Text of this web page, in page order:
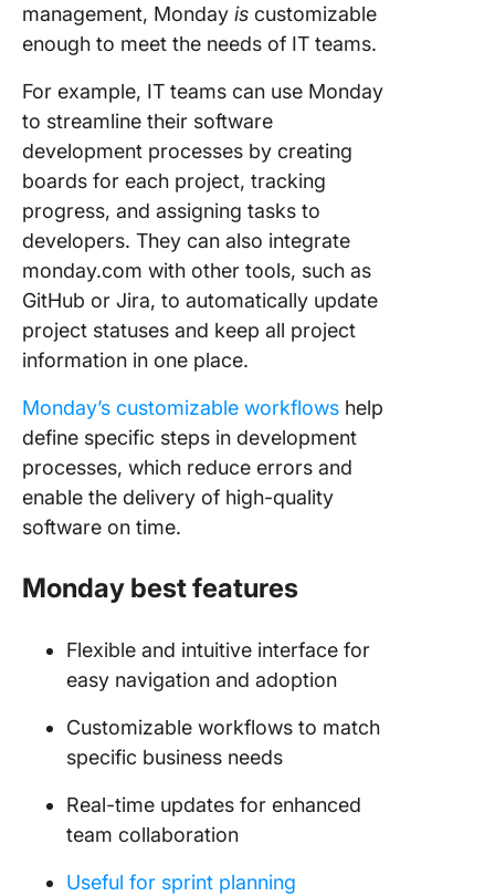
management, Monday is customizable
enough to meet the needs of IT teams.
For example, IT teams can use Monday
to streamline their software
development processes by creating
boards for each project, tracking
progress, and assigning tasks to
developers. They can also integrate
monday.com with other tools, such as
GitHub or Jira, to automatically update
project statuses and keep all project
information in one place.
Monday’s customizable workflows help
define specific steps in development
processes, which reduce errors and
enable the delivery of high-quality
software on time.
Monday best features
Flexible and intuitive interface for
easy navigation and adoption
Customizable workflows to match
specific business needs
Real-time updates for enhanced
team collaboration
Useful for sprint planning